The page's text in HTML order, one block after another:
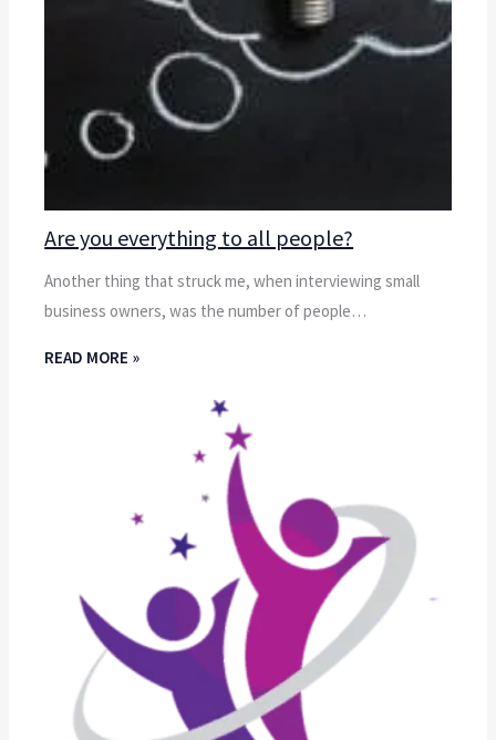
Are you everything to all people?
Another thing that struck me, when interviewing small
business owners, was the number of people…
READ MORE »